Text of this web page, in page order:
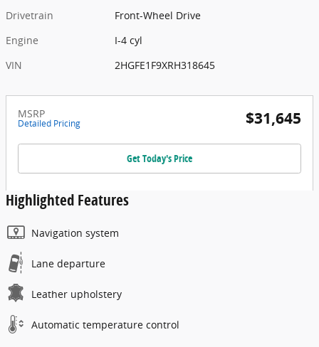
Drivetrain
Front-Wheel Drive
Engine
I-4 cyl
VIN
2HGFE1F9XRH318645
MSRP
Detailed Pricing $31,645
Get Today's Price
Highlighted Features
Navigation system
Lane departure
Leather upholstery
Automatic temperature control